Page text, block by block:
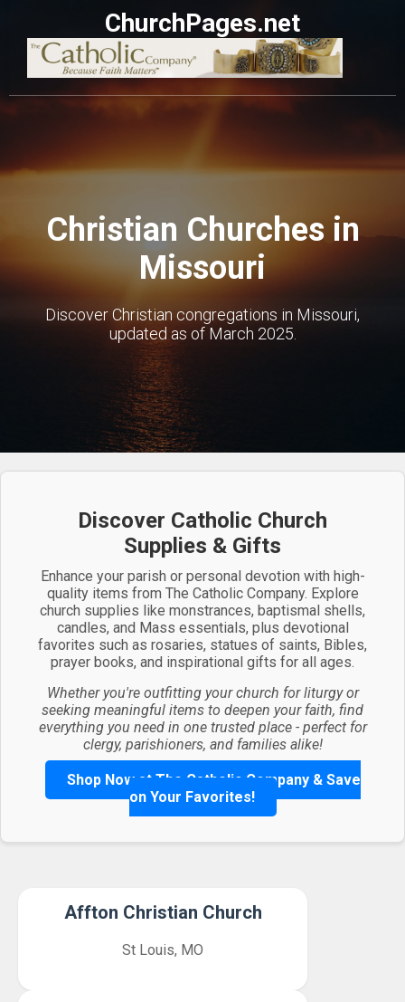
ChurchPages.net
Christian Churches in
Missouri
Discover Christian congregations in Missouri,
updated as of March 2025.
Discover Catholic Church
Supplies & Gifts
Enhance your parish or personal devotion with high-
quality items from The Catholic Company. Explore
church supplies like monstrances, baptismal shells,
candles, and Mass essentials, plus devotional
favorites such as rosaries, statues of saints, Bibles,
prayer books, and inspirational gifts for all ages.
Whether you're outfitting your church for liturgy or
seeking meaningful items to deepen your faith, find
everything you need in one trusted place - perfect for
clergy, parishioners, and families alike!
Shop Now at The Catholic Company & Save
on Your Favorites!
Affton Christian Church
St Louis, MO